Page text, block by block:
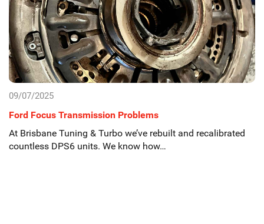
09/07/2025
Ford Focus Transmission Problems
At Brisbane Tuning & Turbo we’ve rebuilt and recalibrated
countless DPS6 units. We know how…